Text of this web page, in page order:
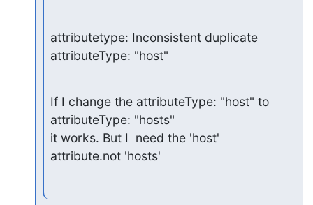
attributetype: Inconsistent duplicate
attributeType: "host"
If I change the attributeType: "host" to
attributeType: "hosts"
it works. But I  need the 'host'
attribute.not 'hosts'